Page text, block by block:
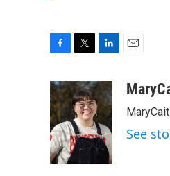
c
e
b
o
o
k
i
t
t
e
r
n
k
e
d
I
a
See